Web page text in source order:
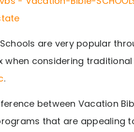
are very popular
when considering
.
between Vacation
that are appealing